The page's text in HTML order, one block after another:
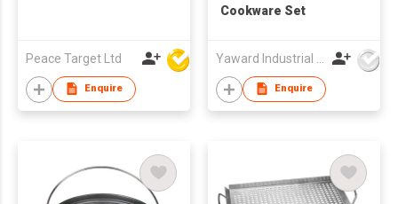
Peace Target Ltd
Enquire
Cookware Set
Enquire